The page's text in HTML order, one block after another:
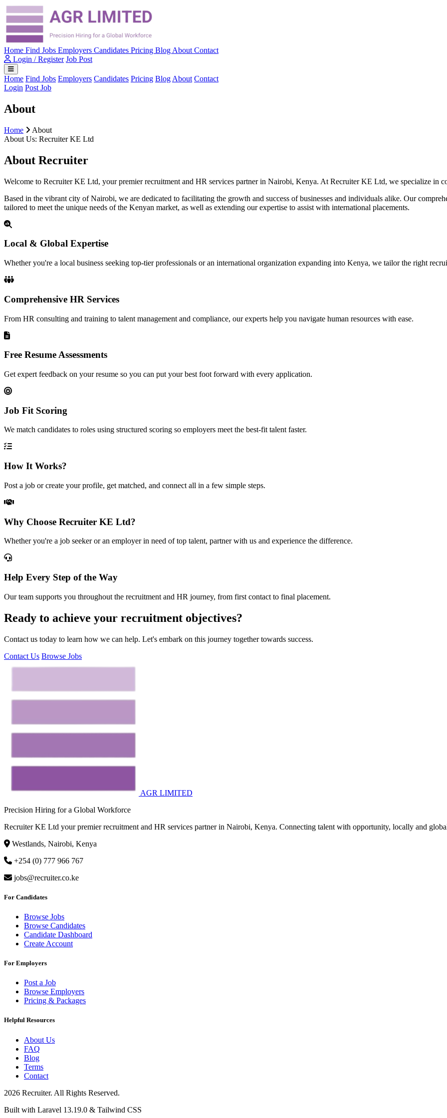
Home Find Jobs Employers Candidates Pricing Blog About Contact
Login / Register Job Post
Home Find Jobs Employers Candidates Pricing Blog About Contact
Login Post Job
About
Home
About
About Us: Recruiter KE Ltd
About Recruiter
Welcome to Recruiter KE Ltd, your premier recruitment and HR services partner in Nairobi, Kenya. At Recruiter KE Ltd, we specialize in
Based in the vibrant city of Nairobi, we are dedicated to facilitating the growth and success of businesses and individuals alike. Our
tailored to meet the unique needs of the Kenyan market, as well as extending our expertise to assist with international placements.
Local & Global Expertise
Whether you're a local business seeking top-tier professionals or an international organization expanding into Kenya, we tailor the right
Comprehensive HR Services
From HR consulting and training to talent management and compliance, our experts help you navigate human resources with ease.
Free Resume Assessments
Get expert feedback on your resume so you can put your best foot forward with every application.
Job Fit Scoring
We match candidates to roles using structured scoring so employers meet the best-fit talent faster.
How It Works?
Post a job or create your profile, get matched, and connect all in a few simple steps.
Why Choose Recruiter KE Ltd?
Whether you're a job seeker or an employer in need of top talent, partner with us and experience the difference.
Help Every Step of the Way
Our team supports you throughout the recruitment and HR journey, from first contact to final placement.
Ready to achieve your recruitment objectives?
Contact us today to learn how we can help. Let's embark on this journey together towards success.
Contact Us Browse Jobs
AGR LIMITED
Precision Hiring for a Global Workforce
Recruiter KE Ltd your premier recruitment and HR services partner in Nairobi, Kenya. Connecting talent with opportunity, locally and
Westlands, Nairobi, Kenya
+254 (0) 777 966 767
jobs@recruiter.co.ke
For Candidates
Browse Jobs
Browse Candidates
Candidate Dashboard
Create Account
For Employers
Post a Job
Browse Employers
Pricing & Packages
Helpful Resources
About Us
FAQ
Blog
Terms
Contact
2026 Recruiter. All Rights Reserved.
Built with Laravel 13.19.0 & Tailwind CSS